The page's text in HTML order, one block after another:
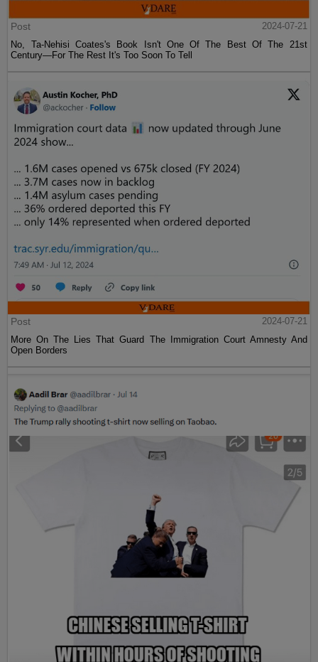
Post
2024-07-21
No, Ta-Nehisi Coates's Book Isn't One Of The Best Of The 21st
Century—For The Rest It's Too Soon To Tell
Post
2024-07-21
More On The Lies That Guard The Immigration Court Amnesty And
Open Borders